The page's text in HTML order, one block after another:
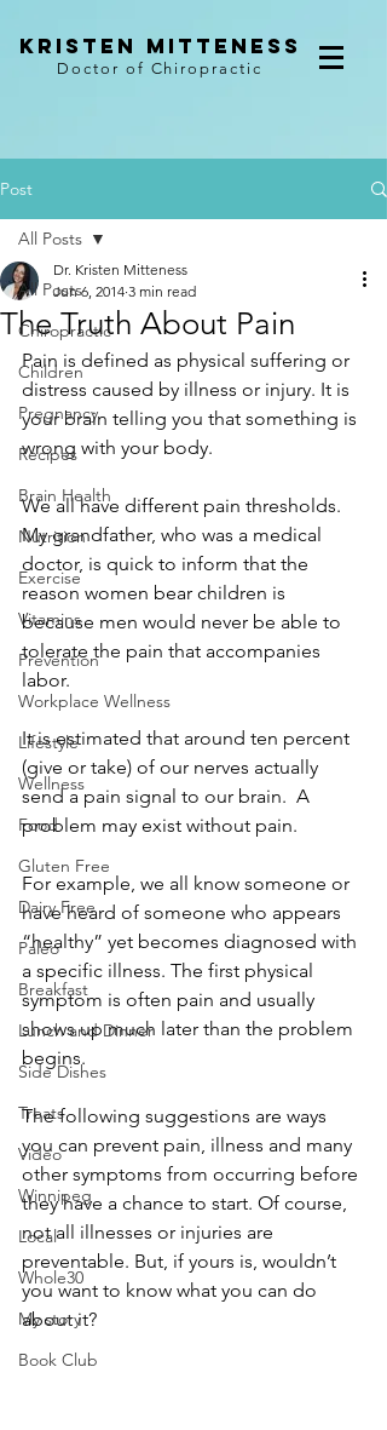
kristen mitteness
Doctor of Chiropractic
Post
All Posts
Chiropractic
Children
Pregnancy
Recipes
Brain Health
Nutrition
Exercise
Vitamins
Prevention
Workplace Wellness
Lifestyle
Wellness
Food
Gluten Free
Dairy Free
Paleo
Breakfast
Lunch and Dinner
Side Dishes
Treats
Video
Winnipeg
Local
Whole30
My story
Book Club
All Posts
The Truth About Pain
Dr. Kristen Mitteness
Jun 6, 2014 3 min read
Pain is defined as physical suffering or
distress caused by illness or injury. It is
your brain telling you that something is
wrong with your body.
We all have different pain thresholds.
My grandfather, who was a medical
doctor, is quick to inform that the
reason women bear children is
because men would never be able to
tolerate the pain that accompanies
labor.
It is estimated that around ten percent
(give or take) of our nerves actually
send a pain signal to our brain.  A
problem may exist without pain.
For example, we all know someone or
have heard of someone who appears
“healthy” yet becomes diagnosed with
a specific illness. The first physical
symptom is often pain and usually
shows up much later than the problem
begins.
The following suggestions are ways
you can prevent pain, illness and many
other symptoms from occurring before
they have a chance to start. Of course,
not all illnesses or injuries are
preventable. But, if yours is, wouldn’t
you want to know what you can do
about it?